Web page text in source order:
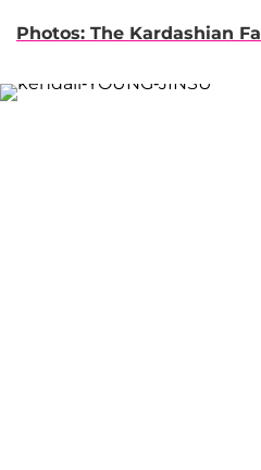
Photos: The Kardashian